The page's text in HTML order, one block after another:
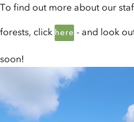
To find out more about our
forests, click here - and look
soon!